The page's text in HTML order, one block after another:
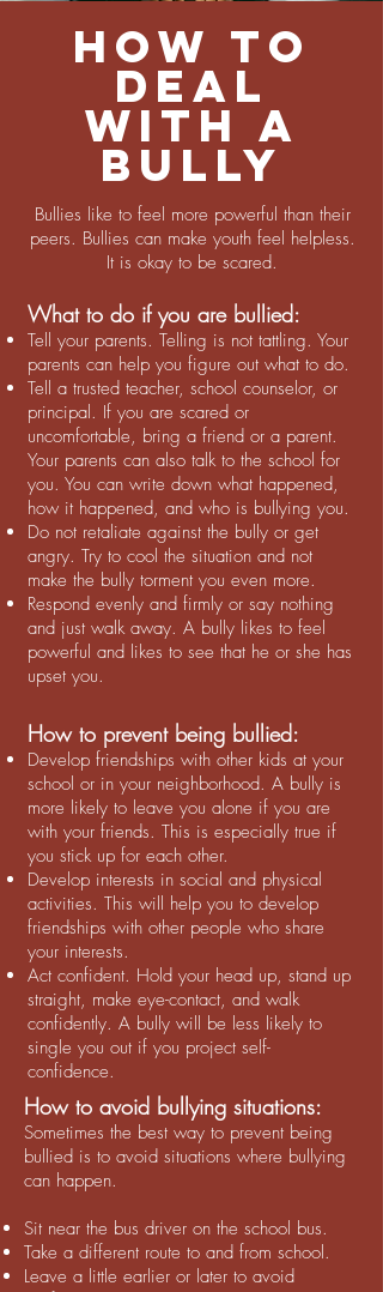
How to
deal
with a
bully
Bullies like to feel more powerful than their
peers. Bullies can make youth feel helpless.
It is okay to be scared.
What to do if you are bullied:
Tell your parents. Telling is not tattling. Your
parents can help you figure out what to do.
Tell a trusted teacher, school counselor, or
principal. If you are scared or
uncomfortable, bring a friend or a parent.
Your parents can also talk to the school for
you. You can write down what happened,
how it happened, and who is bullying you.
Do not retaliate against the bully or get
angry. Try to cool the situation and not
make the bully torment you even more.
Respond evenly and firmly or say nothing
and just walk away. A bully likes to feel
powerful and likes to see that he or she has
upset you.
How to prevent being bullied:
Develop friendships with other kids at your
school or in your neighborhood. A bully is
more likely to leave you alone if you are
with your friends. This is especially true if
you stick up for each other.
Develop interests in social and physical
activities. This will help you to develop
friendships with other people who share
your interests.
Act confident. Hold your head up, stand up
straight, make eye-contact, and walk
confidently. A bully will be less likely to
single you out if you project self-
confidence.
How to avoid bullying situations:
Sometimes the best way to prevent being
bullied is to avoid situations where bullying
can happen.
Sit near the bus driver on the school bus.
Take a different route to and from school.
Leave a little earlier or later to avoid